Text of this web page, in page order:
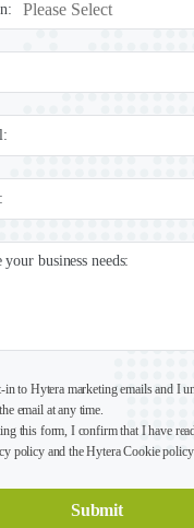
your business needs:
in to Hytera marketing emails and I
email at any time.
this form, I confirm that I have
policy and the Hytera Cookie policy